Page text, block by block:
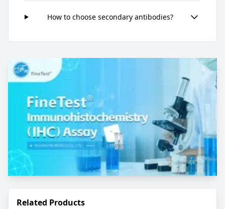
How to choose secondary antibodies?
Related Products